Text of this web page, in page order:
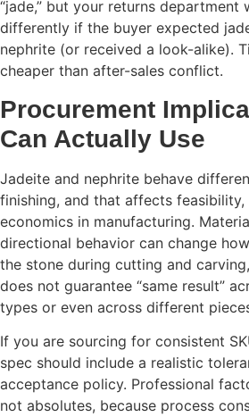
“jade,” but your returns department
differently if the buyer expected
nephrite (or received a look-alike).
cheaper than after-sales conflict.
Procurement
Can Actually Use
Jadeite and nephrite behave
finishing, and that affects feasibility,
economics in manufacturing.
directional behavior can change
the stone during cutting and
does not guarantee “same result”
types or even across different
If you are sourcing for consistent
spec should include a realistic
acceptance policy. Professional
not absolutes, because process